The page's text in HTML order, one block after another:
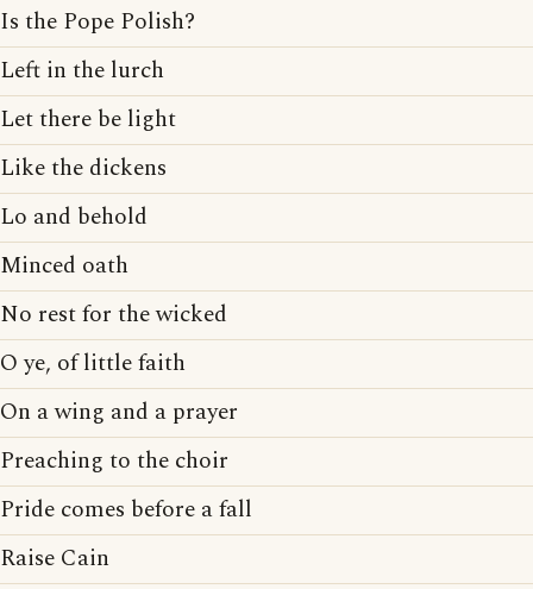
Is the Pope Polish?
Left in the lurch
Let there be light
Like the dickens
Lo and behold
Minced oath
No rest for the wicked
O ye, of little faith
On a wing and a prayer
Preaching to the choir
Pride comes before a fall
Raise Cain